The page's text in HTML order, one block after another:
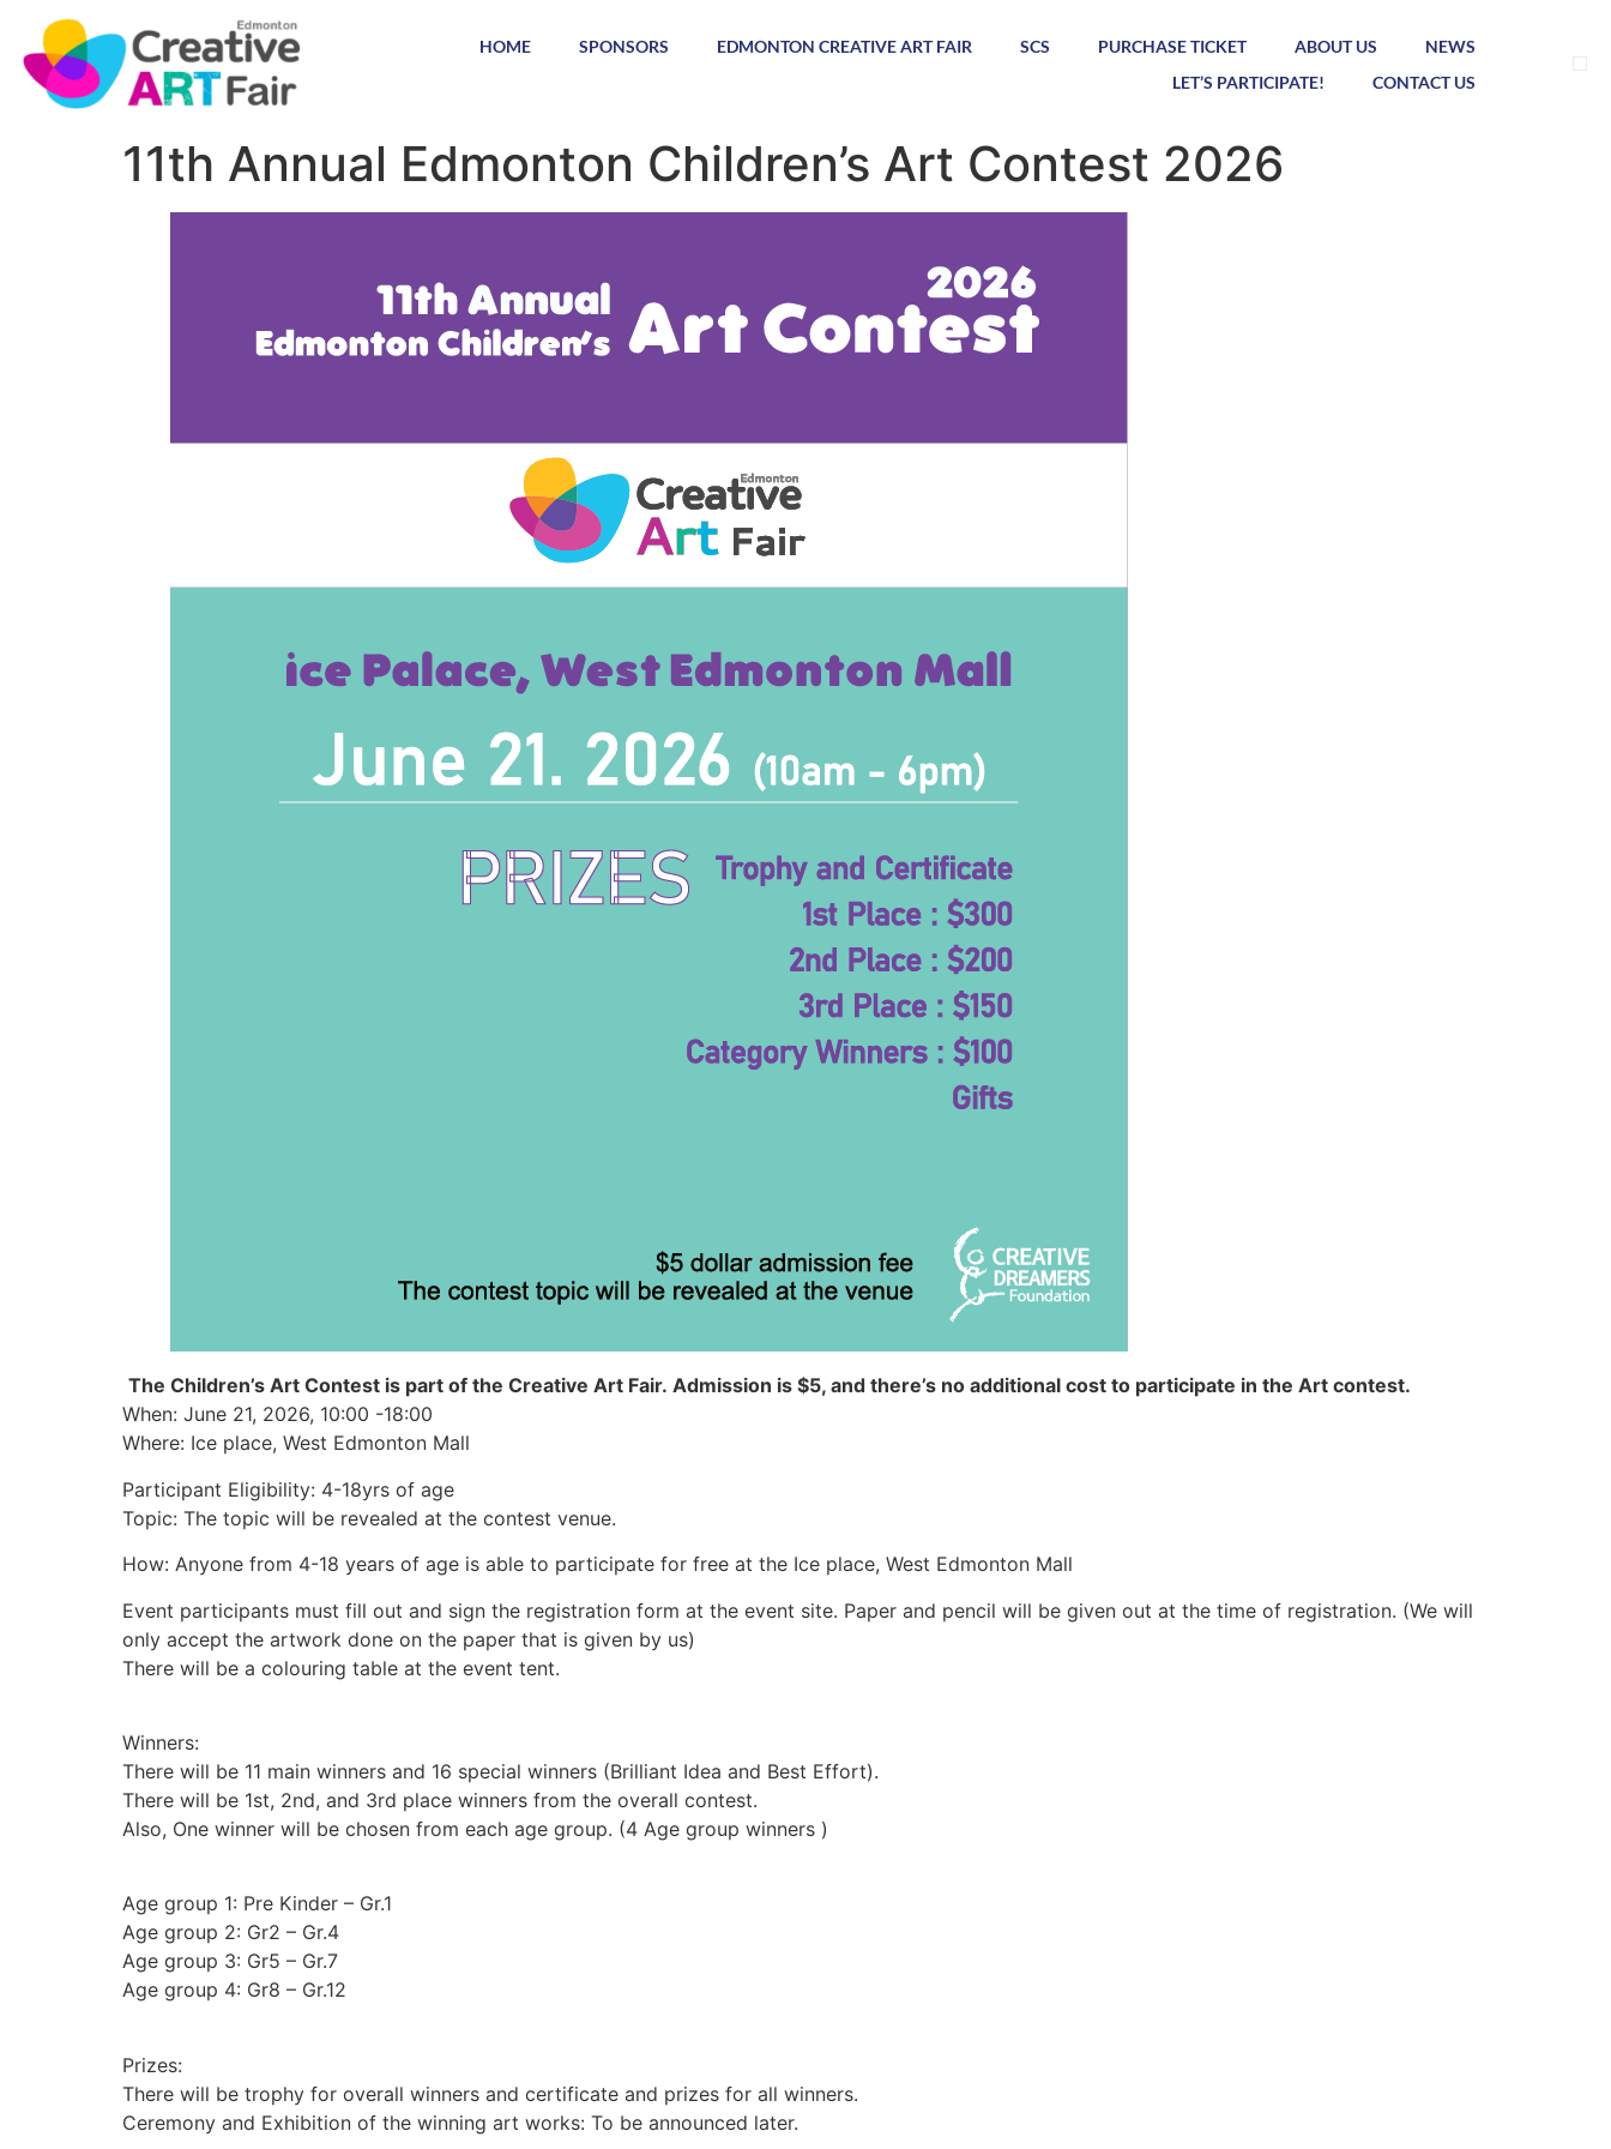
HOME SPONSORS EDMONTON CREATIVE ART FAIR SCS PURCHASE TICKET ABOUT US
NEWS
LET’S PARTICIPATE!
CONTACT US
11th Annual Edmonton Children’s Art Contest 2026
The Children’s Art Contest is part of the Creative Art Fair. Admission is $5, and there’s no additional cost to participate in the Art contest.
When: June 21, 2026, 10:00 -18:00
Where: Ice place, West Edmonton Mall
Participant Eligibility: 4-18yrs of age
Topic: The topic will be revealed at the contest venue.
How: Anyone from 4-18 years of age is able to participate for free at the Ice place, West Edmonton Mall
Event participants must fill out and sign the registration form at the event site. Paper and pencil will be given out at the time of registration. (We will
only accept the artwork done on the paper that is given by us)
There will be a colouring table at the event tent.
Winners:
There will be 11 main winners and 16 special winners (Brilliant Idea and Best Effort).
There will be 1st, 2nd, and 3rd place winners from the overall contest.
Also, One winner will be chosen from each age group. (4 Age group winners )
Age group 1: Pre Kinder – Gr.1
Age group 2: Gr2 – Gr.4
Age group 3: Gr5 – Gr.7
Age group 4: Gr8 – Gr.12
Prizes:
There will be trophy for overall winners and certificate and prizes for all winners.
Ceremony and Exhibition of the winning art works: To be announced later.